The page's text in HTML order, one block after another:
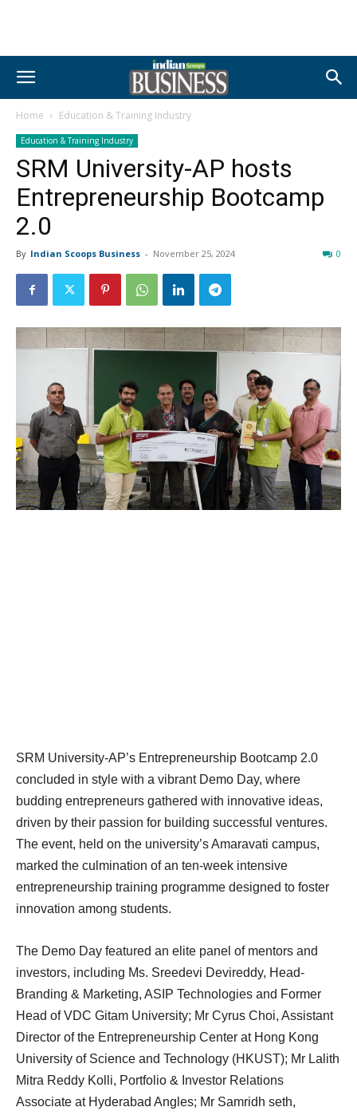
Home Education & Training Industry
Education & Training Industry
SRM University-AP hosts
Entrepreneurship Bootcamp
2.0
By Indian Scoops Business - November 25, 2024 0
SRM University-AP’s Entrepreneurship Bootcamp 2.0
concluded in style with a vibrant Demo Day, where
budding entrepreneurs gathered with innovative ideas,
driven by their passion for building successful ventures.
The event, held on the university’s Amaravati campus,
marked the culmination of an ten-week intensive
entrepreneurship training programme designed to foster
innovation among students.
The Demo Day featured an elite panel of mentors and
investors, including Ms. Sreedevi Devireddy, Head-
Branding & Marketing, ASIP Technologies and Former
Head of VDC Gitam University; Mr Cyrus Choi, Assistant
Director of the Entrepreneurship Center at Hong Kong
University of Science and Technology (HKUST); Mr Lalith
Mitra Reddy Kolli, Portfolio & Investor Relations
Associate at Hyderabad Angles; Mr Samridh seth,